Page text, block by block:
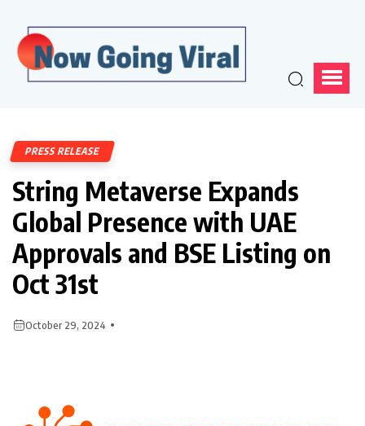
PRESS RELEASE
String Metaverse Expands
Global Presence with UAE
Approvals and BSE Listing on
Oct 31st
October 29, 2024